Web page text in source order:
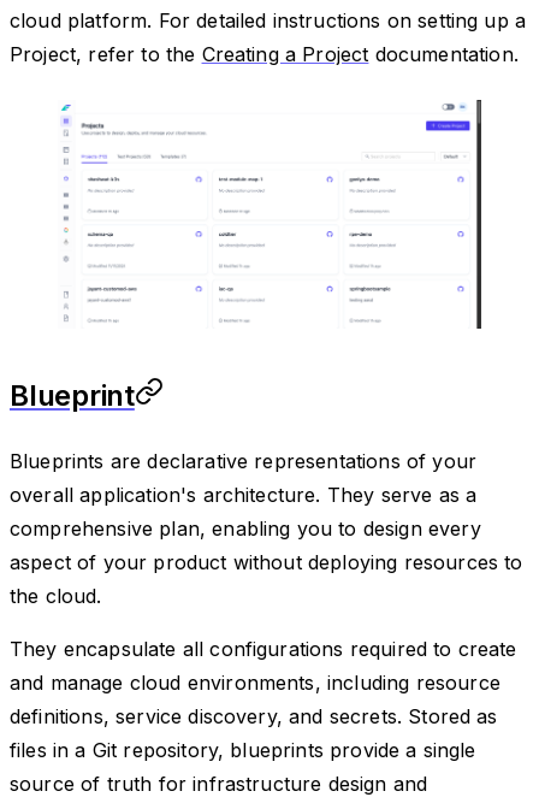
cloud platform. For detailed instructions on setting up a
Project, refer to the Creating a Project documentation.
Blueprint
Blueprints are declarative representations of your
overall application's architecture. They serve as a
comprehensive plan, enabling you to design every
aspect of your product without deploying resources to
the cloud.
They encapsulate all configurations required to create
and manage cloud environments, including resource
definitions, service discovery, and secrets. Stored as
files in a Git repository, blueprints provide a single
source of truth for infrastructure design and